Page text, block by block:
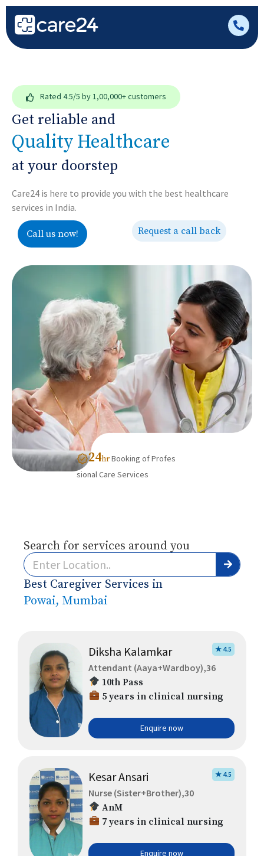
Rated 4.5/5 by 1,00,000+ customers
Get reliable and
Quality Healthcare
at your doorstep
Care24 is here to provide you with the best healthcare
services in India.
Call us now! Request a call back
24hrBooking of Profes
sional Care Services
Search for services around you
Best Caregiver Services in
Powai, Mumbai
Diksha Kalamkar ★ 4.5
Attendant (Aaya+Wardboy),36
10th Pass
5 years in clinical nursing
Enquire now
Kesar Ansari ★ 4.5
Nurse (Sister+Brother),30
AnM
7 years in clinical nursing
Enquire now